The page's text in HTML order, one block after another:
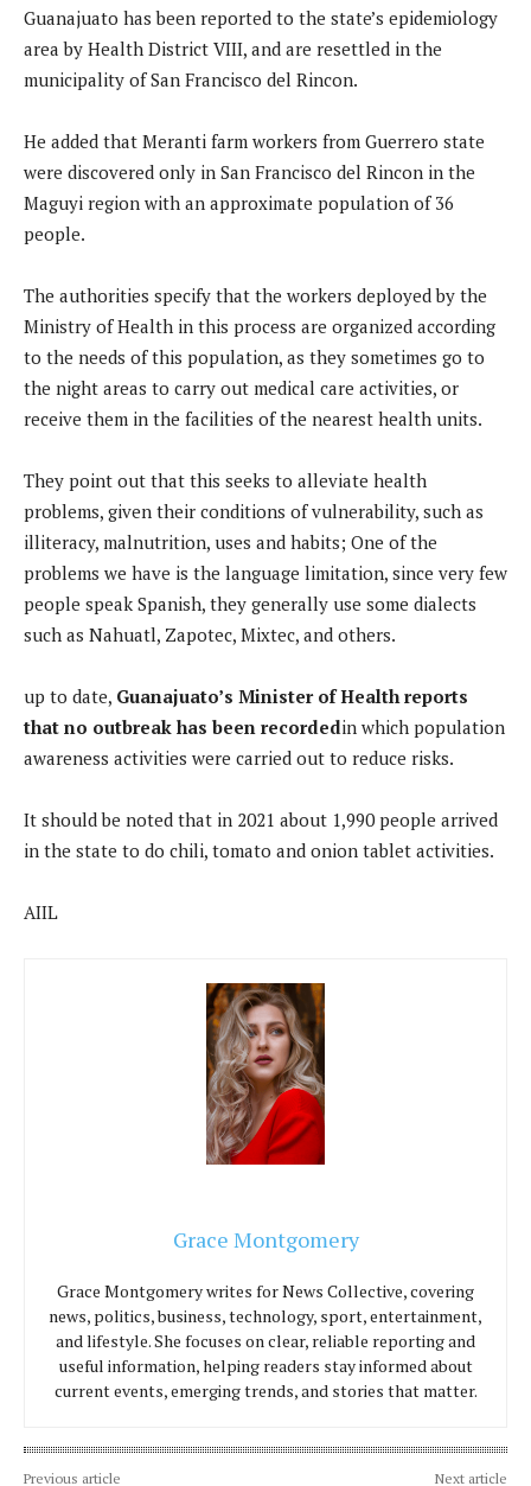
Guanajuato has been reported to the state’s epidemiology
area by Health District VIII, and are resettled in the
municipality of San Francisco del Rincon.
He added that Meranti farm workers from Guerrero state
were discovered only in San Francisco del Rincon in the
Maguyi region with an approximate population of 36
people.
The authorities specify that the workers deployed by the
Ministry of Health in this process are organized according
to the needs of this population, as they sometimes go to
the night areas to carry out medical care activities, or
receive them in the facilities of the nearest health units.
They point out that this seeks to alleviate health
problems, given their conditions of vulnerability, such as
illiteracy, malnutrition, uses and habits; One of the
problems we have is the language limitation, since very few
people speak Spanish, they generally use some dialects
such as Nahuatl, Zapotec, Mixtec, and others.
up to date, Guanajuato’s Minister of Health reports
that no outbreak has been recordedin which population
awareness activities were carried out to reduce risks.
It should be noted that in 2021 about 1,990 people arrived
in the state to do chili, tomato and onion tablet activities.
AIIL
Grace Montgomery
Grace Montgomery writes for News Collective, covering
news, politics, business, technology, sport, entertainment,
and lifestyle. She focuses on clear, reliable reporting and
useful information, helping readers stay informed about
current events, emerging trends, and stories that matter.
Previous article Next article